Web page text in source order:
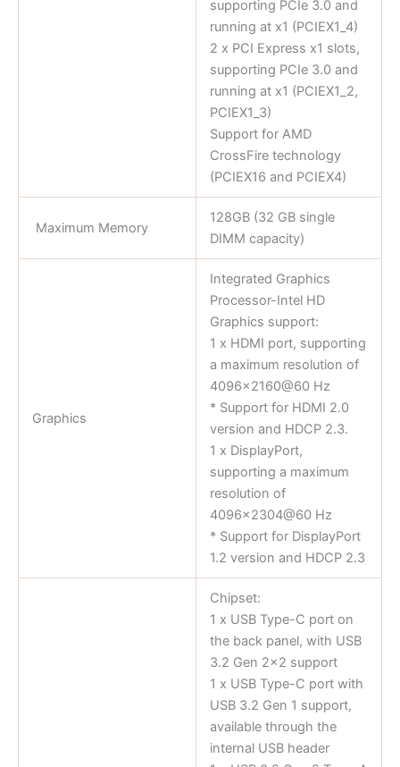
supporting PCIe 3.0 and
running at x1 (PCIEX1_4)
2 x PCI Express x1 slots,
supporting PCIe 3.0 and
running at x1 (PCIEX1_2,
PCIEX1_3)
Support for AMD
CrossFire technology
(PCIEX16 and PCIEX4)
Maximum Memory
128GB (32 GB single
DIMM capacity)
Graphics
Integrated Graphics
Processor-Intel HD
Graphics support:
1 x HDMI port, supporting
a maximum resolution of
4096×2160@60 Hz
* Support for HDMI 2.0
version and HDCP 2.3.
1 x DisplayPort,
supporting a maximum
resolution of
4096×2304@60 Hz
* Support for DisplayPort
1.2 version and HDCP 2.3
Chipset:
1 x USB Type-C port on
the back panel, with USB
3.2 Gen 2×2 support
1 x USB Type-C port with
USB 3.2 Gen 1 support,
available through the
internal USB header